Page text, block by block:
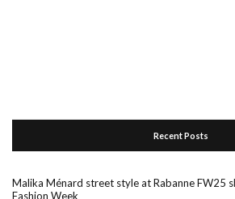
Recent Posts
Malika Ménard street style at Rabanne FW25
Fashion Week